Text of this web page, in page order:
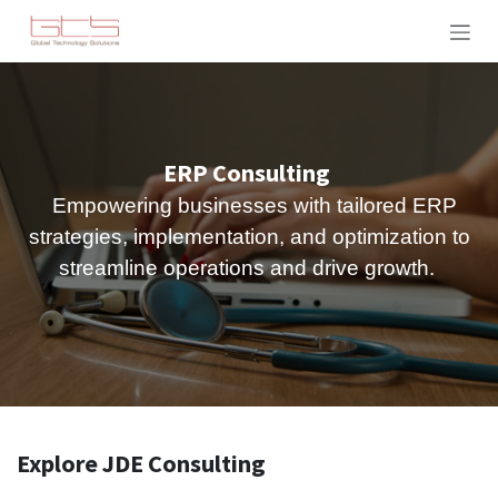
Skip to Content
ERP Consulting
Empowering businesses with tailored ERP
strategies, implementation, and optimization to
streamline operations and drive growth.
Explore JDE Consulting